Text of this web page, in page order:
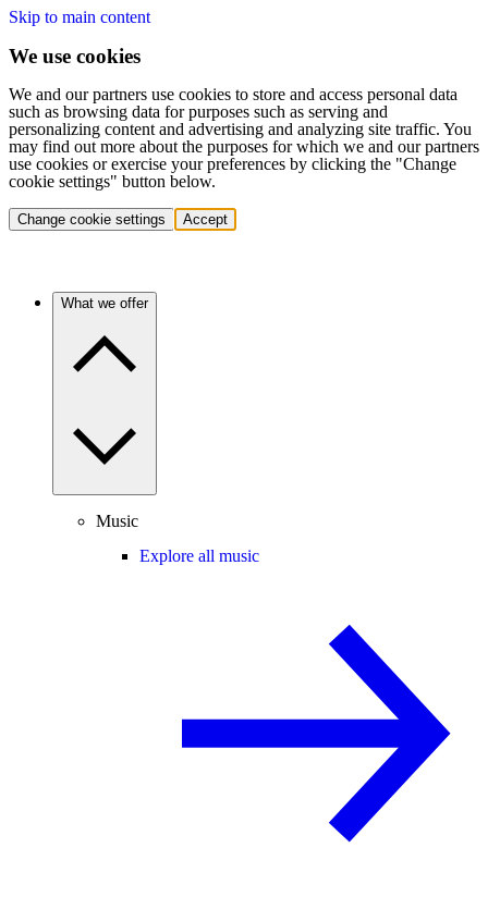
Skip to main content
We use cookies
We and our partners use cookies to store and access personal data
such as browsing data for purposes such as serving and
personalizing content and advertising and analyzing site traffic. You
may find out more about the purposes for which we and our partners
use cookies or exercise your preferences by clicking the "Change
cookie settings" button below.
Change cookie settings Accept
What we offer
Music
Explore all music